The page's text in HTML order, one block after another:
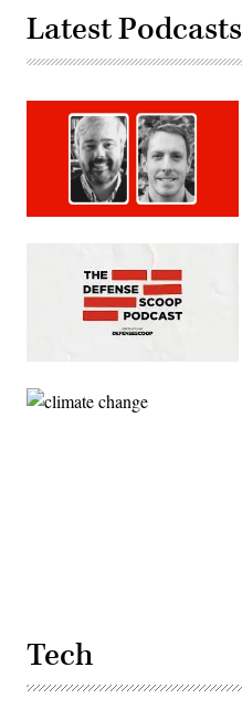
World
Economic
Annual
Switzerland
2026/01/20
Laurent
Hou
Latest Podcasts
Tech